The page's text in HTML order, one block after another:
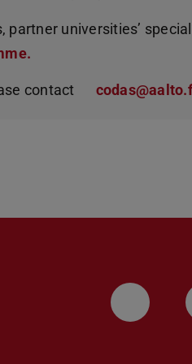
partner universities’
contact